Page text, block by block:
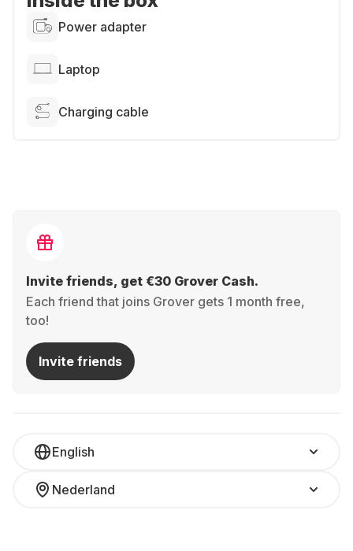
Power adapter
Laptop
Charging cable
Invite friends, get €30 Grover Cash.
Each friend that joins Grover gets 1 month free,
too!
Invite friends
English
Nederland